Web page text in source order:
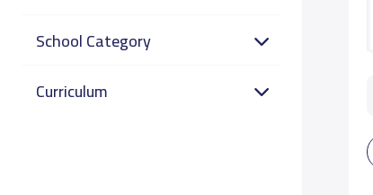
School Category
Curriculum